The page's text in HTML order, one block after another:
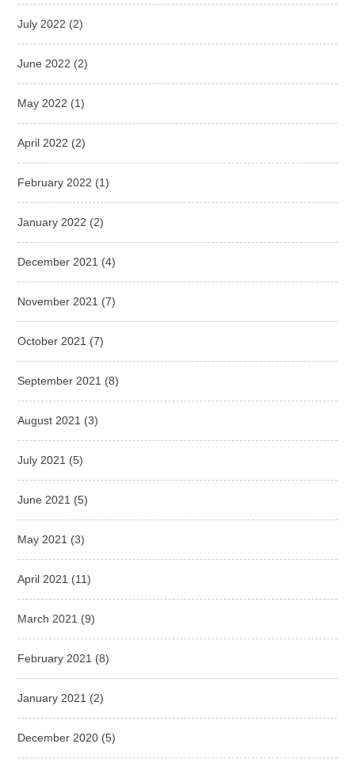
July 2022 (2)
June 2022 (2)
May 2022 (1)
April 2022 (2)
February 2022 (1)
January 2022 (2)
December 2021 (4)
November 2021 (7)
October 2021 (7)
September 2021 (8)
August 2021 (3)
July 2021 (5)
June 2021 (5)
May 2021 (3)
April 2021 (11)
March 2021 (9)
February 2021 (8)
January 2021 (2)
December 2020 (5)